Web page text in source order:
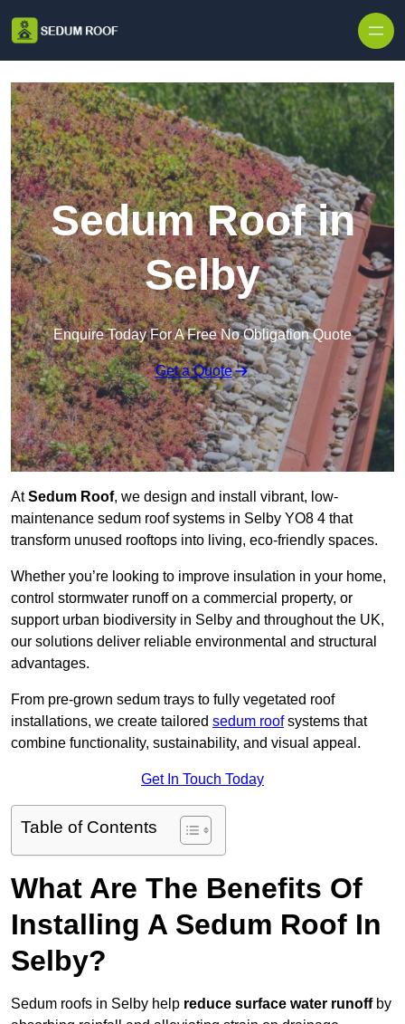
Sedum Roof in
Selby
Enquire Today For A Free No Obligation Quote
Get a Quote
AtSedum Roof, we design and install vibrant, low-
maintenance sedum roof systems in Selby YO8 4 that
transform unused rooftops into living, eco-friendly spaces.
Whether you’re looking to improve insulation in your home,
control stormwater runoff on a commercial property, or
support urban biodiversity in Selby and throughout the UK,
our solutions deliver reliable environmental and structural
advantages.
From pre-grown sedum trays to fully vegetated roof
installations, we create tailored sedum roofsystems that
combine functionality, sustainability, and visual appeal.
Get In Touch Today
Table of Contents
What Are The Benefits Of
Installing A Sedum Roof In
Selby?
Sedum roofs in Selby help reduce surface water runoffby